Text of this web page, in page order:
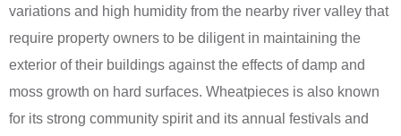
variations and high humidity from the nearby river valley that
require property owners to be diligent in maintaining the
exterior of their buildings against the effects of damp and
moss growth on hard surfaces. Wheatpieces is also known
for its strong community spirit and its annual festivals and